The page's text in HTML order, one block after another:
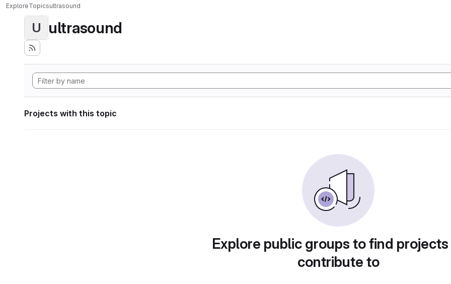
ExploreTopicsultrasound
U ultrasound
Projects with this topic
Explore public groups to find
contribute to